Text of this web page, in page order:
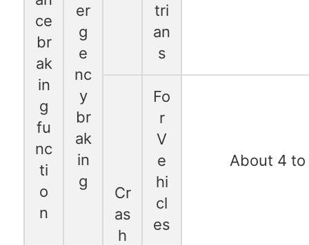
ce
br
ak
in
g
fu
nc
ti
o
n
er
g
e
nc
y
br
ak
in
g
tri
an
s
Cr
as
h
Fo
r
V
e
hi
cl
es
About 4